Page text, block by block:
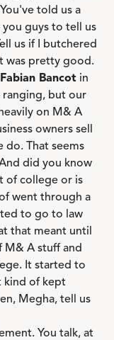
told us a
guys to tell us
us if I butchered
was pretty good.
Fabian Bancot in
ranging, but our
on M& A
owners sell
do. That seems
did you know
of college or is
went through a
to go to law
that meant until
M& A stuff and
It started to
kind of kept
Megha, tell us
You talk, at